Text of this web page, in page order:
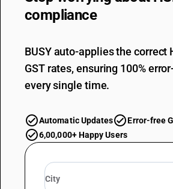
compliance
BUSY auto-applies the correct
GST rates, ensuring 100%
every single time.
Automatic Updates
Error-free
6,00,000+ Happy Users